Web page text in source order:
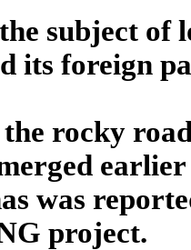
subject of
its foreign
rocky
was
project.